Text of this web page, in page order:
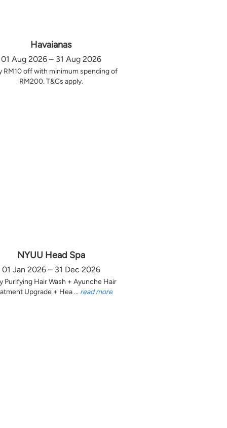
Havaianas
01 Aug 2026 – 31 Aug 2026
RM10 off with minimum spending of
RM200. T&Cs apply.
NYUU Head Spa
01 Jan 2026 – 31 Dec 2026
Purifying Hair Wash + Ayunche Hair
Upgrade + Hea ... read more